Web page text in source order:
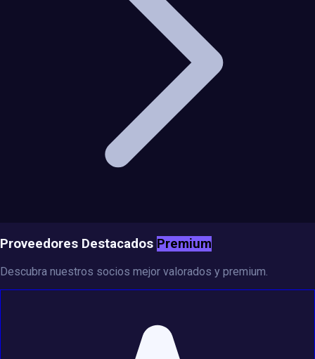
Proveedores Destacados Premium
Descubra nuestros socios mejor valorados y premium.